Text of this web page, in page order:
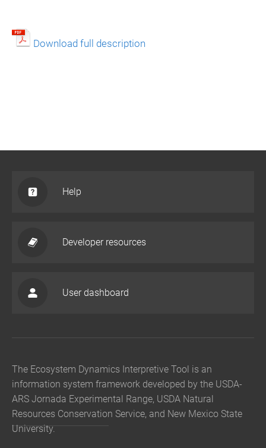
Download full description
Help
Developer resources
User dashboard
The Ecosystem Dynamics Interpretive Tool is an
information system framework developed by the USDA-
ARS Jornada Experimental Range, USDA Natural
Resources Conservation Service, and New Mexico State
University.